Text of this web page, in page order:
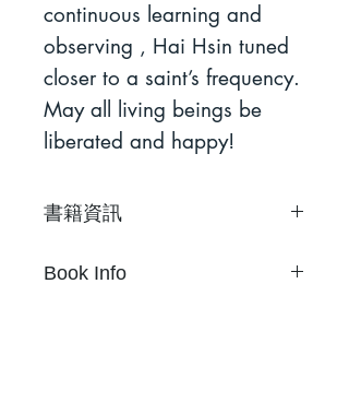
continuous learning and
observing , Hai Hsin tuned
closer to a saint’s frequency.
May all living beings be
liberated and happy!
書籍資訊
黃海欣
Book Info